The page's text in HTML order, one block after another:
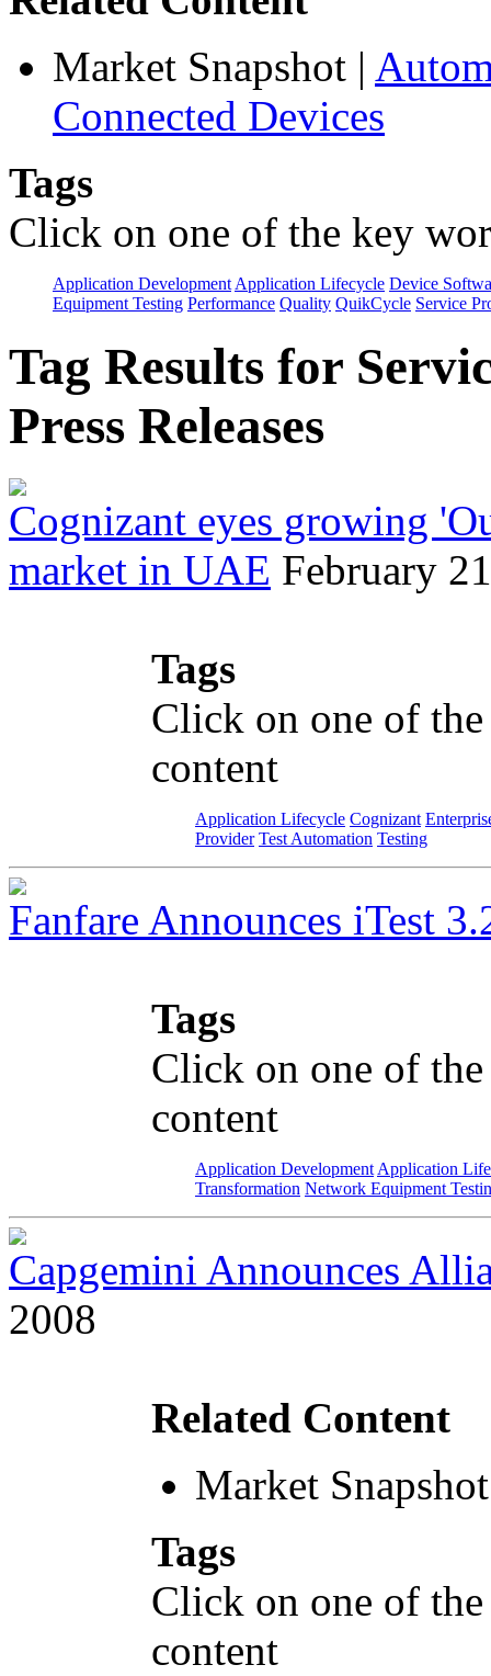
Market Snapshot |
Connected Devices
Tags
Click on one of the key
Application Development Application Lifecycle Device
Equipment Testing Performance Quality QuikCycle Service
Tag Results for
Press Releases
Cognizant eyes growing
market in UAE February
Tags
Click on one of
content
Application Lifecycle Cognizant
Provider Test Automation Testing
Fanfare Announces iTest
Tags
Click on one of
content
Application Development Application
Transformation Network Equipment
Capgemini Announces
2008
Related Content
Market Snapshot
Tags
Click on one of
content